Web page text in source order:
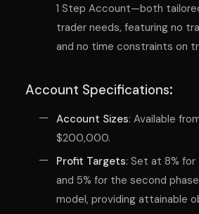
1 Step Account—both
trader needs, featuring no
and no time constraints on
Account Specifications:
Account Sizes: Available
$200,000.
Profit Targets: Set at 8%
and 5% for the second
model, providing attainable